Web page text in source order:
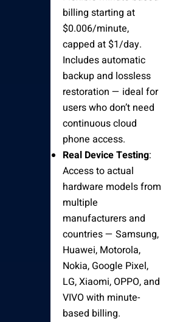
billing starting at
$0.006/minute,
capped at $1/day.
Includes automatic
backup and lossless
restoration — ideal for
users who don’t need
continuous cloud
phone access.
Real Device Testing:
Access to actual
hardware models from
multiple
manufacturers and
countries — Samsung,
Huawei, Motorola,
Nokia, Google Pixel,
LG, Xiaomi, OPPO, and
VIVO with minute-
based billing.